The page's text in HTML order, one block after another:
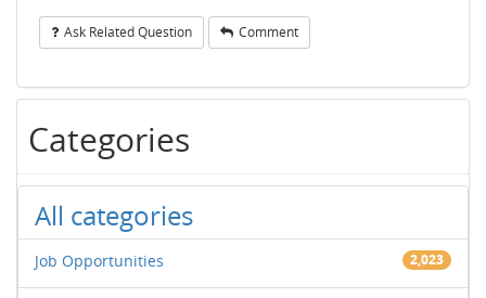
Ask Related Question Comment
Categories
All categories
Job Opportunities 2,023